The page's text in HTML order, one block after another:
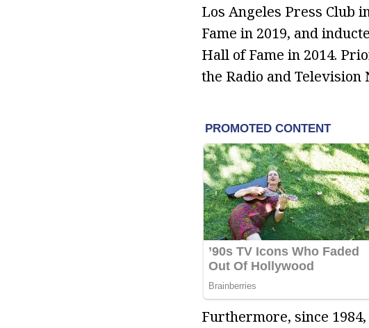
Los Angeles Press Club
Fame in 2019, and
Hall of Fame in 2014.
the Radio and Television
Furthermore, since